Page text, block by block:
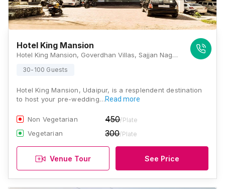
Hotel King Mansion
Hotel King Mansion, Goverdhan Villas, Sajjan Nagar, Udaipur, Rajasthan 313002, Udaipur
30-100 Guests
Hotel King Mansion, Udaipur, is a resplendent destination
to host your pre-wedding…Read more
Non Vegetarian 450/Plate
Vegetarian 300/Plate
Venue Tour See Price